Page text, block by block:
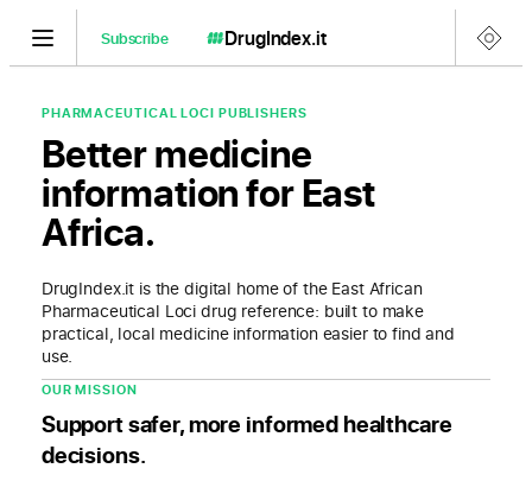
DrugIndex.it
Subscribe
PHARMACEUTICAL LOCI PUBLISHERS
Better medicine
information for East
Africa.
DrugIndex.it is the digital home of the East African
Pharmaceutical Loci drug reference: built to make
practical, local medicine information easier to find and
use.
OUR MISSION
Support safer, more informed healthcare
decisions.